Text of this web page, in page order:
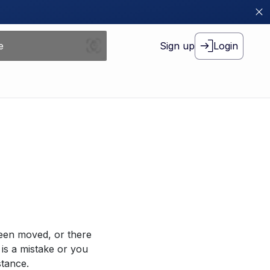
Sign up Login
moved, or there
a mistake or you